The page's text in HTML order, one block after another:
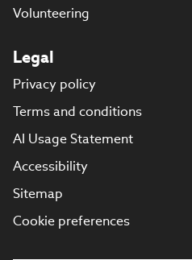
Volunteering
Legal
Privacy policy
Terms and conditions
AI Usage Statement
Accessibility
Sitemap
Cookie preferences